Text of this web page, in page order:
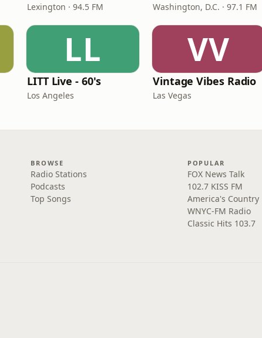
Lexington · 94.5 FM Washington, D.C. · 97.1 FM
LL
LITT Live - 60's
Los Angeles
VV
Vintage Vibes Radio
Las Vegas
BROWSE
Radio Stations
Podcasts
Top Songs
POPULAR
FOX News Talk
102.7 KISS FM
America's Country
WNYC-FM Radio
Classic Hits 103.7